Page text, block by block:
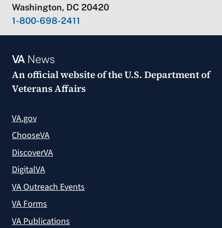
Washington, DC 20420
1-800-698-2411
VANews
An official website of theU.S. Department of
Veterans Affairs
VA.gov
ChooseVA
DiscoverVA
DigitalVA
VA Outreach Events
VA Forms
VA Publications